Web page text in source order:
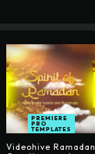
PREMIERE
PRO
TEMPLATES
Videohive Ramadan